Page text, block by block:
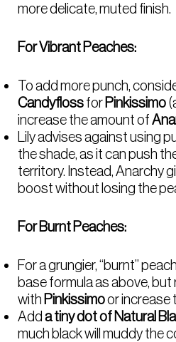
more delicate, muted finish.
For Vibrant Peaches:
To add more punch,
Candyflossfor Pinkissimo
increase the amount of
Lily advises against using
the shade, as it can push
territory. Instead, Anarchy
boost without losing the
For Burnt Peaches:
For a grungier, “burnt”
base formula as above, but
with Pinkissimoor increase
Add a tiny dot of Natural
much black will muddy the